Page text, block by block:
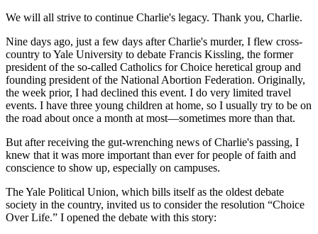
We will all strive to continue Charlie's legacy. Thank you, Charlie.
Nine days ago, just a few days after Charlie's murder, I flew cross-
country to Yale University to debate Francis Kissling, the former
president of the so-called Catholics for Choice heretical group and
founding president of the National Abortion Federation. Originally,
the week prior, I had declined this event. I do very limited travel
events. I have three young children at home, so I usually try to be on
the road about once a month at most—sometimes more than that.
But after receiving the gut-wrenching news of Charlie's passing, I
knew that it was more important than ever for people of faith and
conscience to show up, especially on campuses.
The Yale Political Union, which bills itself as the oldest debate
society in the country, invited us to consider the resolution “Choice
Over Life.” I opened the debate with this story: